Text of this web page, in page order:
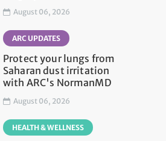
August 06, 2026
ARC UPDATES
Protect your lungs from
Saharan dust irritation
with ARC's NormanMD
August 06, 2026
HEALTH & WELLNESS